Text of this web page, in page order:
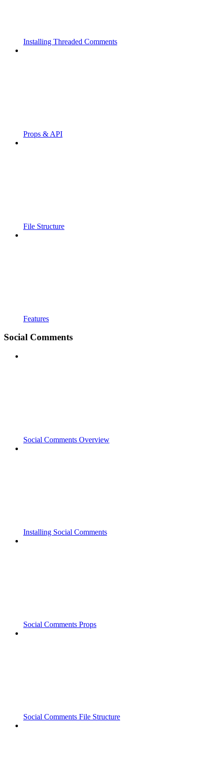
Installing Threaded Comments
Props & API
File Structure
Features
Social Comments
Social Comments Overview
Installing Social Comments
Social Comments Props
Social Comments File Structure